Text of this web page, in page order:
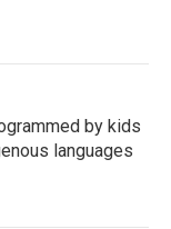
by kids
languages